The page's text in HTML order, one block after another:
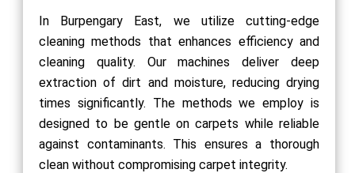
In Burpengary East, we utilize cutting-edge
cleaning methods that enhances efficiency and
cleaning quality. Our machines deliver deep
extraction of dirt and moisture, reducing drying
times significantly. The methods we employ is
designed to be gentle on carpets while reliable
against contaminants. This ensures a thorough
clean without compromising carpet integrity.